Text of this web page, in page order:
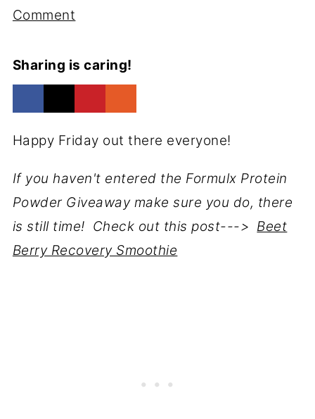
Comment
Sharing is caring!
Happy Friday out there everyone!
If you haven't entered the Formulx Protein
Powder Giveaway make sure you do, there
is still time! Check out this post---> Beet
Berry Recovery Smoothie